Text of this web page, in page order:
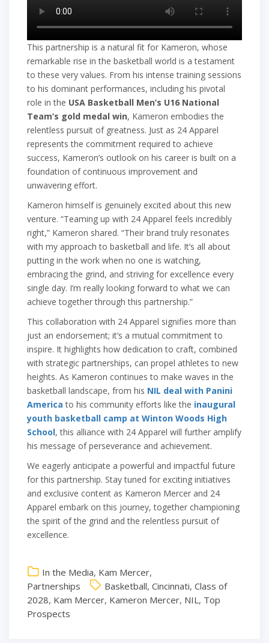
This partnership is a natural fit for Kameron, whose
remarkable rise in the basketball world is a testament
to these very values. From his intense training sessions
to his dominant performances, including his pivotal
role in the USA Basketball Men’s U16 National
Team’s gold medal win, Kameron embodies the
relentless pursuit of greatness. Just as 24 Apparel
represents the commitment required to achieve
success, Kameron’s outlook on his career is built on a
foundation of continuous improvement and
unwavering effort.
Kameron himself is genuinely excited about this new
venture. “Teaming up with 24 Apparel feels incredibly
right,” Kameron shared. “Their brand truly resonates
with my approach to basketball and life. It’s all about
putting in the work when no one is watching,
embracing the grind, and striving for excellence every
single day. I’m really looking forward to what we can
achieve together through this partnership.”
This collaboration with 24 Apparel signifies more than
just an endorsement; it’s a mutual commitment to
inspire. It highlights how dedication to craft, combined
with strategic partnerships, can propel athletes to new
heights. As Kameron continues to make waves in the
basketball landscape, from his NIL deal with Panini
America to his community efforts like the inaugural
youth basketball camp at Winton Woods High
School, this alliance with 24 Apparel will further amplify
his message of perseverance and achievement.
We eagerly anticipate a powerful and impactful future
for this partnership. Stay tuned for exciting initiatives
and exclusive content as Kameron Mercer and 24
Apparel embark on this journey, together championing
the spirit of the grind and the relentless pursuit of
excellence.
In the Media, Kam Mercer,
Partnerships
Basketball, Cincinnati, Class of
2028, Kam Mercer, Kameron Mercer, NIL , Top
Prospects